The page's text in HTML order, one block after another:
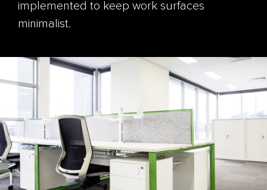
implemented to keep work surfaces
minimalist.